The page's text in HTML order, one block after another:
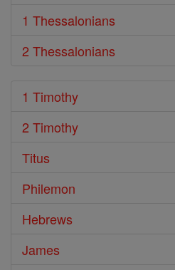
1 Thessalonians
2 Thessalonians
1 Timothy
2 Timothy
Titus
Philemon
Hebrews
James